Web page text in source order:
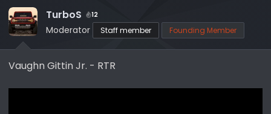
TurboS 12
Moderator Staff member Founding Member
Vaughn Gittin Jr. - RTR